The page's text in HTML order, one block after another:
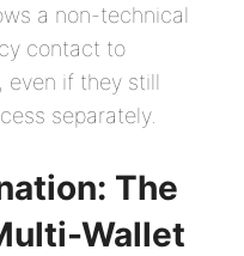
a non-technical
contact to
even if they still
separately.
The
Wallet